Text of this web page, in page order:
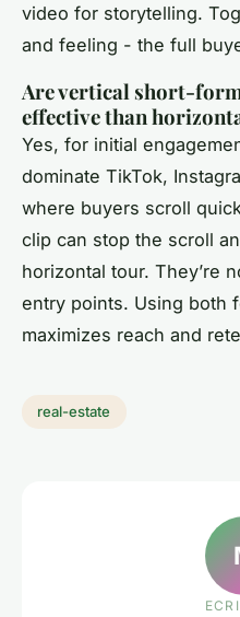
video for storytelling.
and feeling - the full
Are vertical short-
effective than
Yes, for initial
dominate TikTok,
where buyers scroll
clip can stop the scroll
horizontal tour. They’re
entry points. Using both
maximizes reach and
real-estate